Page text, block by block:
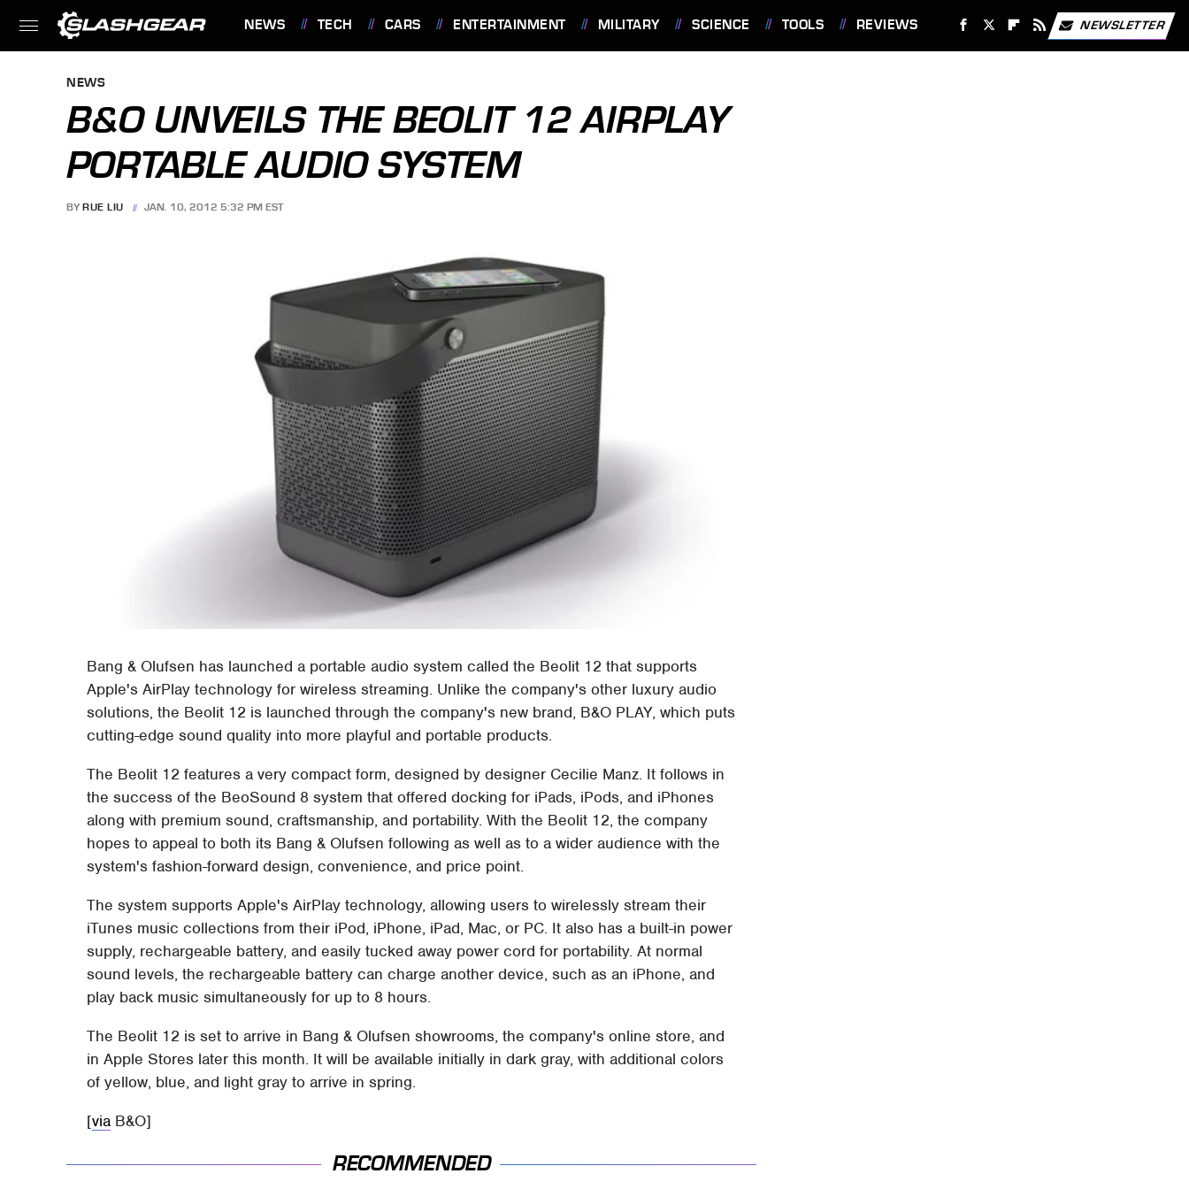
NEWS TECH CARS ENTERTAINMENT MILITARY SCIENCE TOOLS REVIEWS NEWSLETTER
NEWS
B&O UNVEILS THE BEOLIT 12 AIRPLAY
PORTABLE AUDIO SYSTEM
BY RUE LIU JAN. 10, 2012 5:32 PM EST
Bang & Olufsen has launched a portable audio system called the Beolit 12 that supports
Apple's AirPlay technology for wireless streaming. Unlike the company's other luxury audio
solutions, the Beolit 12 is launched through the company's new brand, B&O PLAY, which puts
cutting-edge sound quality into more playful and portable products.
The Beolit 12 features a very compact form, designed by designer Cecilie Manz. It follows in
the success of the BeoSound 8 system that offered docking for iPads, iPods, and iPhones
along with premium sound, craftsmanship, and portability. With the Beolit 12, the company
hopes to appeal to both its Bang & Olufsen following as well as to a wider audience with the
system's fashion-forward design, convenience, and price point.
The system supports Apple's AirPlay technology, allowing users to wirelessly stream their
iTunes music collections from their iPod, iPhone, iPad, Mac, or PC. It also has a built-in power
supply, rechargeable battery, and easily tucked away power cord for portability. At normal
sound levels, the rechargeable battery can charge another device, such as an iPhone, and
play back music simultaneously for up to 8 hours.
The Beolit 12 is set to arrive in Bang & Olufsen showrooms, the company's online store, and
in Apple Stores later this month. It will be available initially in dark gray, with additional colors
of yellow, blue, and light gray to arrive in spring.
[via B&O]
RECOMMENDED